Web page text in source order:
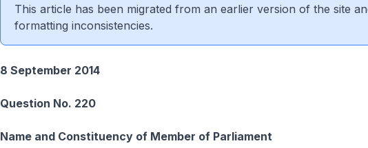
This article has been migrated from an earlier version of the site
formatting inconsistencies.
8 September 2014
Question No. 220
Name and Constituency of Member of Parliament